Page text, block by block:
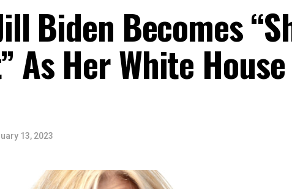
Biden Becomes
As Her White
13, 2023